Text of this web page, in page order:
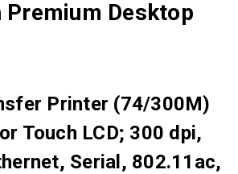
Premium Desktop
Printer (74/300M)
Touch LCD; 300 dpi,
Serial, 802.11ac,